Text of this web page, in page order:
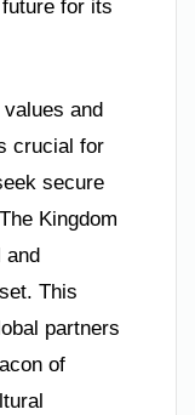
for its
and
crucial for
secure
Kingdom
This
partners
of